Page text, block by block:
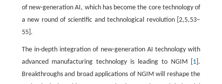
of new-generation AI, which has become the core technology of
a new round of scientific and technological revolution [2,5,53–
55].
The in-depth integration of new-generation AI technology with
advanced manufacturing technology is leading to NGIM [ 1 ].
Breakthroughs and broad applications of NGIM will reshape the